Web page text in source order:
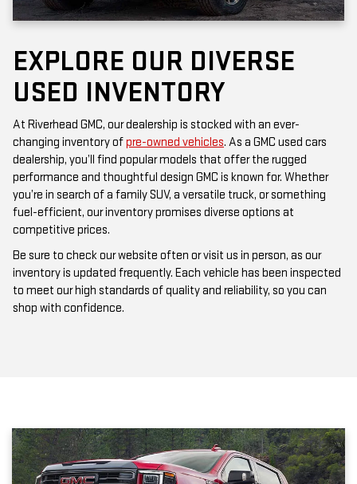
EXPLORE OUR DIVERSE
USED INVENTORY
At Riverhead GMC, our dealership is stocked with an ever-
changing inventory ofpre-owned vehicles. As a GMC used cars
dealership, you’ll find popular models that offer the rugged
performance and thoughtful design GMC is known for. Whether
you’re in search of a family SUV, a versatile truck, or something
fuel-efficient, our inventory promises diverse options at
competitive prices.
Be sure to check our website often or visit us in person, as our
inventory is updated frequently. Each vehicle has been inspected
to meet our high standards of quality and reliability, so you can
shop with confidence.